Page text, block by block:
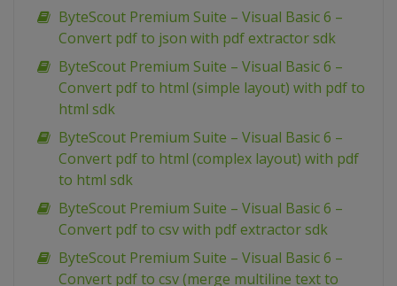
ByteScout Premium Suite – Visual Basic 6 –
Convert pdf to json with pdf extractor sdk
ByteScout Premium Suite – Visual Basic 6 –
Convert pdf to html (simple layout) with pdf to
html sdk
ByteScout Premium Suite – Visual Basic 6 –
Convert pdf to html (complex layout) with pdf
to html sdk
ByteScout Premium Suite – Visual Basic 6 –
Convert pdf to csv with pdf extractor sdk
ByteScout Premium Suite – Visual Basic 6 –
Convert pdf to csv (merge multiline text to